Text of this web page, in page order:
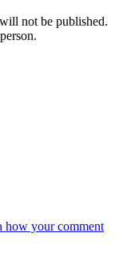
not be published.
how your comment